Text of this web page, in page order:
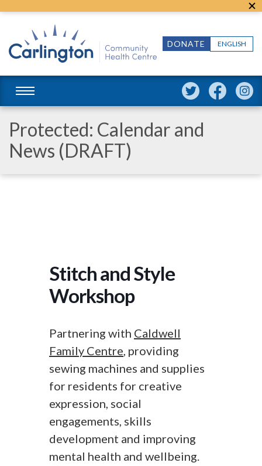
ENGLISH
DONATE
Protected: Calendar and
News (DRAFT)
Stitch and Style
Workshop
Partnering with Caldwell
Family Centre, providing
sewing machines and supplies
for residents for creative
expression, social
engagements, skills
development and improving
mental health and wellbeing.